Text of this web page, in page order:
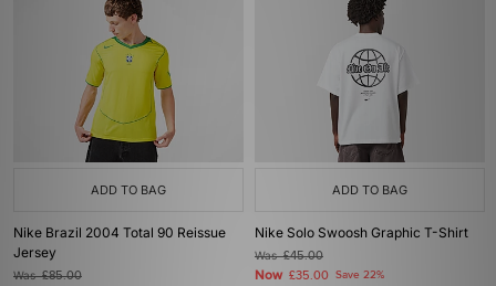
ADD TO BAG
Nike Brazil 2004 Total 90 Reissue
Jersey
Was£85.00
ADD TO BAG
Nike Solo Swoosh Graphic T-Shirt
Was£45.00
Now £35.00 Save 22%